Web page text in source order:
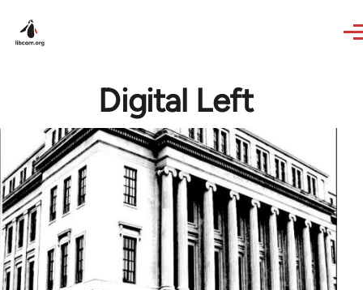
Digital Left